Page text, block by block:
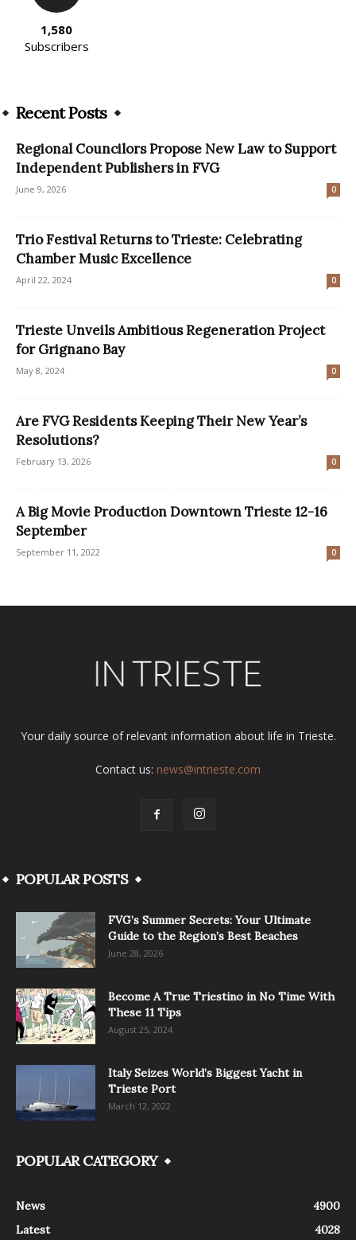
1,580
Subscribers
Recent Posts
Regional Councilors Propose New Law to Support
Independent Publishers in FVG
June 9, 2026 0
Trio Festival Returns to Trieste: Celebrating
Chamber Music Excellence
April 22, 2024 0
Trieste Unveils Ambitious Regeneration Project
for Grignano Bay
May 8, 2024 0
Are FVG Residents Keeping Their New Year’s
Resolutions?
February 13, 2026 0
A Big Movie Production Downtown Trieste 12-16
September
September 11, 2022 0
Your daily source of relevant information about life in Trieste.
Contact us: news@intrieste.com
POPULAR POSTS
FVG’s Summer Secrets: Your Ultimate
Guide to the Region’s Best Beaches
June 28, 2026
Become A True Triestino in No Time With
These 11 Tips
August 25, 2024
Italy Seizes World’s Biggest Yacht in
Trieste Port
March 12, 2022
POPULAR CATEGORY
News
4900
Latest
4028